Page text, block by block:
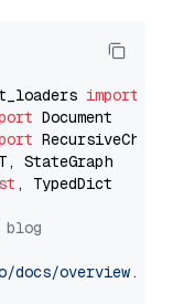
import
, TypedDict
blog
overview.md"